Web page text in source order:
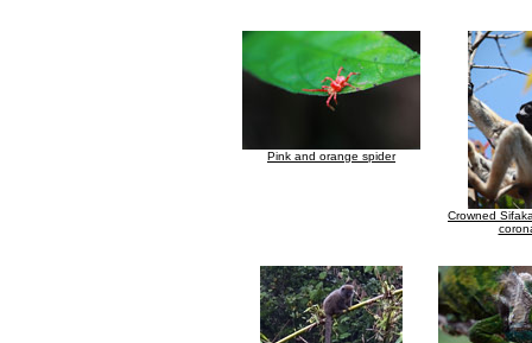
Pink and orange spider
Crowned